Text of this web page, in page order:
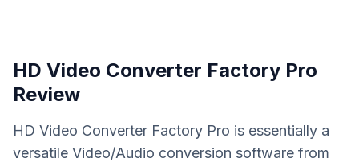
HD Video Converter Factory Pro
Review
HD Video Converter Factory Pro is essentially a
versatile Video/Audio conversion software from